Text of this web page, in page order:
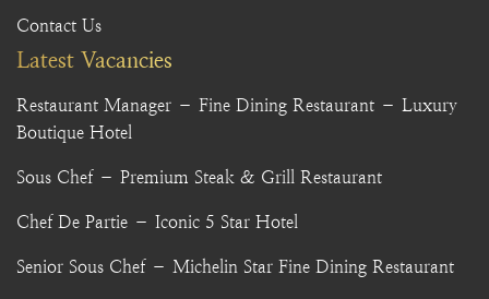
Contact Us
Latest Vacancies
Restaurant Manager – Fine Dining Restaurant – Luxury
Boutique Hotel
Sous Chef – Premium Steak & Grill Restaurant
Chef De Partie – Iconic 5 Star Hotel
Senior Sous Chef – Michelin Star Fine Dining Restaurant